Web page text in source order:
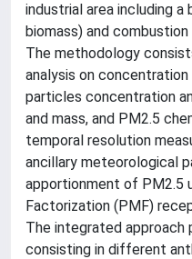
industrial area including
biomass) and
The methodology
analysis on
particles concentration
and mass, and PM2.5
temporal resolution
ancillary meteorological
apportionment of PM2.5
Factorization (PMF)
The integrated approach
consisting in different